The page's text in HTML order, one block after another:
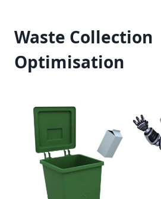
Waste Collection
Optimisation